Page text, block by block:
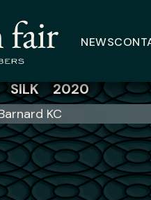
NEWS
SILK 2020